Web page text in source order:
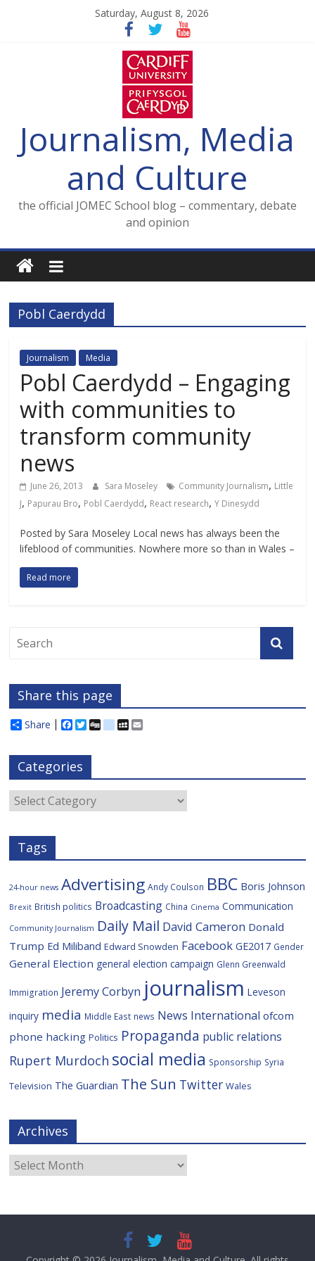
Saturday, August 8, 2026
Journalism, Media
and Culture
the official JOMEC School blog – commentary, debate
and opinion
Pobl Caerdydd
Journalism Media
Pobl Caerdydd – Engaging
with communities to
transform community
news
June 26, 2013 Sara Moseley Community Journalism, Little
J, Papurau Bro, Pobl Caerdydd, React research,Y Dinesydd
Posted by Sara Moseley Local news has always been the
lifeblood of communities. Nowhere more so than in Wales –
Read more
Share this page
Share
F
e
b
o
o
k
T
t
e
r
D
d
i
o
s
M
c
e
Categories
Categories
Tags
24-hour news Advertising Andy Coulson BBC Boris Johnson
Brexit British politics Broadcasting China Cinema Communication
Community Journalism Daily Mail David Cameron Donald
Trump Ed Miliband Edward Snowden Facebook GE2017 Gender
General Election general election campaign Glenn Greenwald
Immigration Jeremy Corbyn journalism Leveson
inquiry media Middle East news News International ofcom
phone hacking Politics Propaganda public relations
Rupert Murdoch social media Sponsorship Syria
Television The Guardian The Sun Twitter Wales
Archives
Archives